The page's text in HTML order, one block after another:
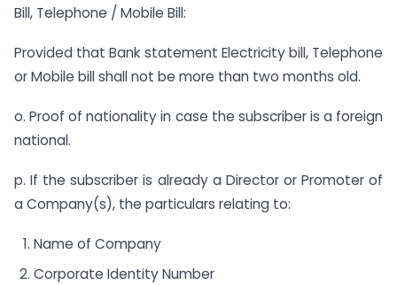
Bill, Telephone / Mobile Bill:
Provided that Bank statement Electricity bill, Telephone
or Mobile bill shall not be more than two months old.
o. Proof of nationality in case the subscriber is a foreign
national.
p. If the subscriber is already a Director or Promoter of
a Company(s), the particulars relating to:
Name of Company
Corporate Identity Number